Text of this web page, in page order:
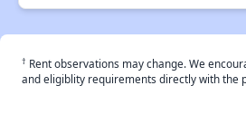
† Rent observations may change. We
and eligiblity requirements directly with the